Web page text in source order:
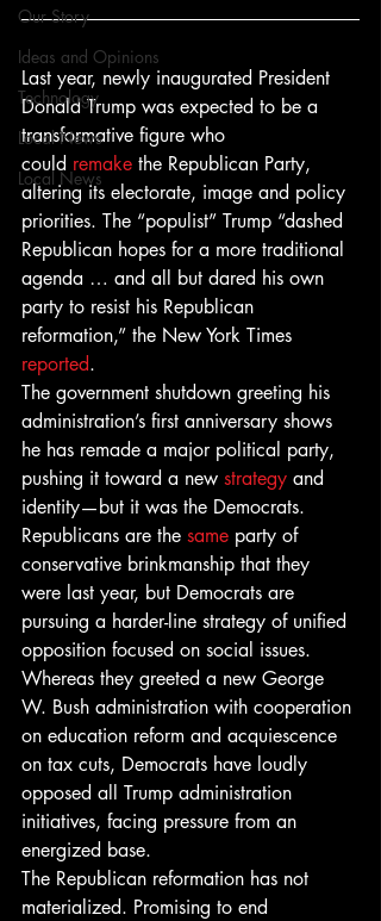
Our Story
Ideas and Opinions
Technology
Local News
Local News
Last year, newly inaugurated President
Donald Trump was expected to be a
transformative figure who
could remake the Republican Party,
altering its electorate, image and policy
priorities. The “populist” Trump “dashed
Republican hopes for a more traditional
agenda … and all but dared his own
party to resist his Republican
reformation,” the New York Times
reported.
The government shutdown greeting his
administration’s first anniversary shows
he has remade a major political party,
pushing it toward a new strategy and
identity—but it was the Democrats.
Republicans are the same party of
conservative brinkmanship that they
were last year, but Democrats are
pursuing a harder-line strategy of unified
opposition focused on social issues.
Whereas they greeted a new George
W. Bush administration with cooperation
on education reform and acquiescence
on tax cuts, Democrats have loudly
opposed all Trump administration
initiatives, facing pressure from an
energized base.
The Republican reformation has not
materialized. Promising to end